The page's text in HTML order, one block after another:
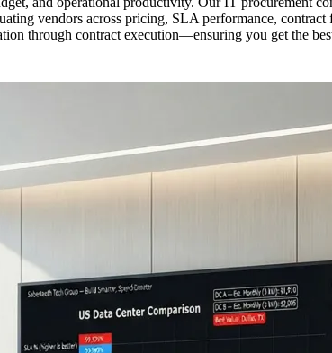
vendors across pricing, SLA performance,
through contract execution—ensuring you get the